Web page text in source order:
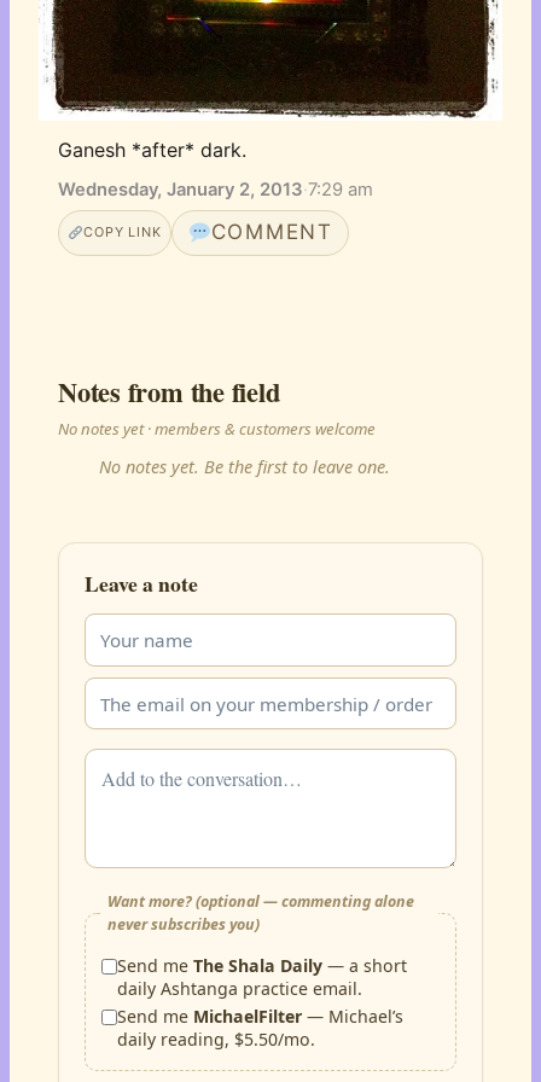
Ganesh *after* dark.
Wednesday, January 2, 2013·7:29 am
COPY LINK COMMENT
Notes from the field
No notes yet · members & customers welcome
No notes yet. Be the first to leave one.
Leave a note
Want more? (optional — commenting alone
never subscribes you)
Send meThe Shala Daily — a short
daily Ashtanga practice email.
Send me MichaelFilter — Michael’s
daily reading, $5.50/mo.